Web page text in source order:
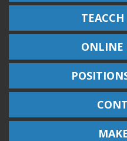
TEACCH
ONLINE